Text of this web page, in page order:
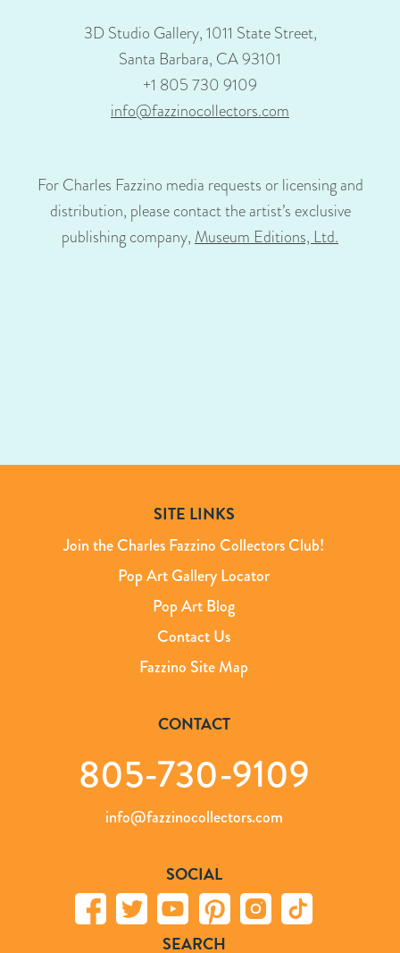
3D Studio Gallery, 1011 State Street,
Santa Barbara, CA 93101
+1 805 730 9109
info@fazzinocollectors.com
For Charles Fazzino media requests or licensing and
distribution, please contact the artist’s exclusive
publishing company, Museum Editions, Ltd.
SITE LINKS
Join the Charles Fazzino Collectors Club!
Pop Art Gallery Locator
Pop Art Blog
Contact Us
Fazzino Site Map
CONTACT
805-730-9109
info@fazzinocollectors.com
SOCIAL
SEARCH